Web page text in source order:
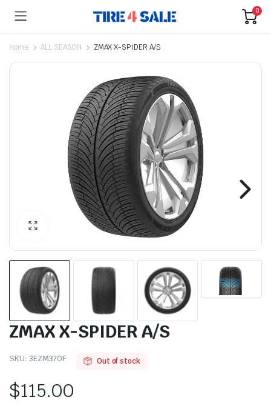
0
Home ALL SEASON ZMAX X-SPIDER A/S
ZMAX X-SPIDER A/S
SKU: 3EZM370F Out of stock
$115.00